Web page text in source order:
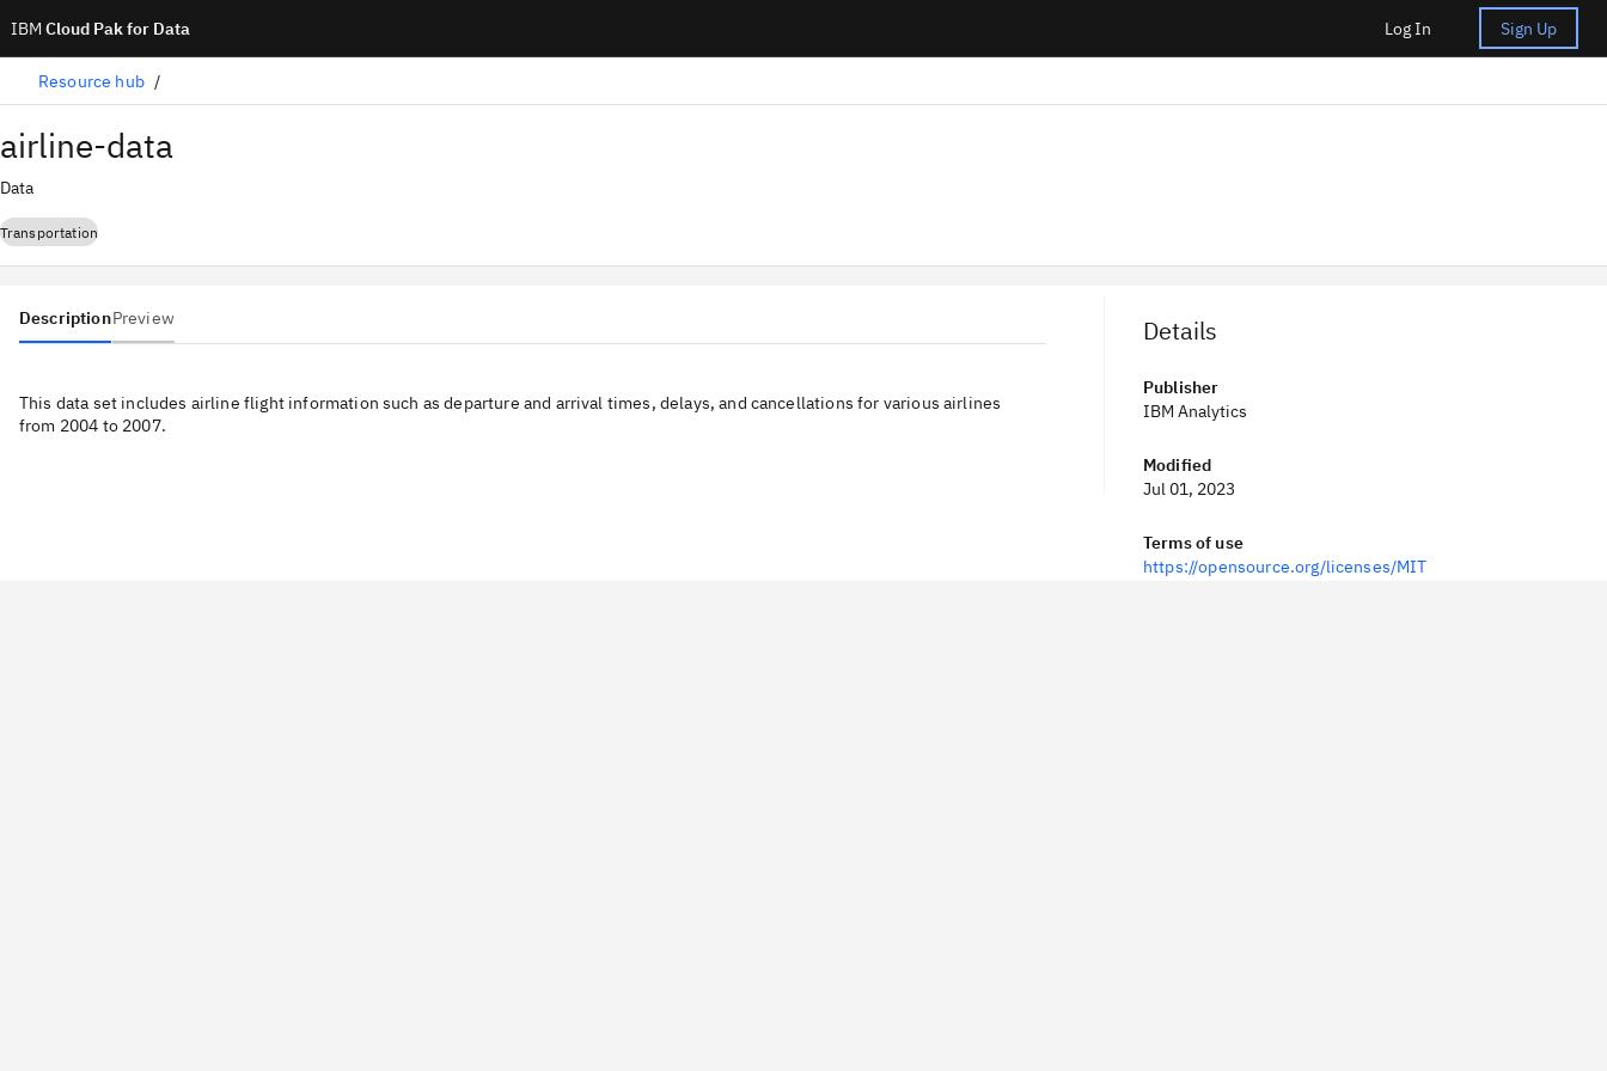
IBM Cloud Pak for Data Log In Sign Up
Resource hub
airline-data
Data
Transportation
DescriptionPreview
This data set includes airline flight information such as departure and arrival times, delays, and cancellations for various airlines
from 2004 to 2007.
Details
Publisher
IBM Analytics
Modified
Jul 01, 2023
Terms of use
https://opensource.org/licenses/MIT